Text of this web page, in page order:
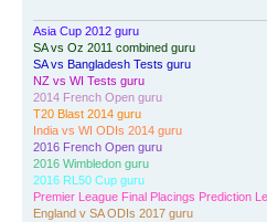
Asia Cup 2012 guru
SA vs Oz 2011 combined guru
SA vs Bangladesh Tests guru
NZ vs WI Tests guru
2014 French Open guru
T20 Blast 2014 guru
India vs WI ODIs 2014 guru
2016 French Open guru
2016 Wimbledon guru
2016 RL50 Cup guru
Premier League Final Placings Prediction
England v SA ODIs 2017 guru